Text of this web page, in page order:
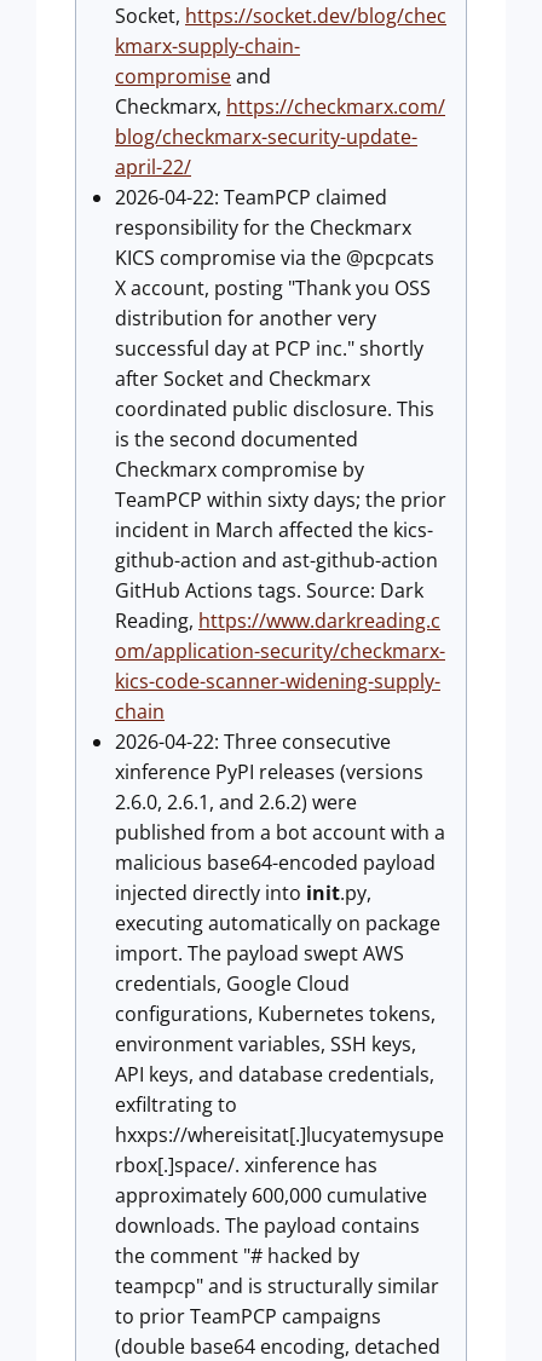
Socket, https://socket.dev/blog/chec
kmarx-supply-chain-
compromiseand
Checkmarx, https://checkmarx.com/
blog/checkmarx-security-update-
april-22/
2026-04-22: TeamPCP claimed
responsibility for the Checkmarx
KICS compromise via the @pcpcats
X account, posting "Thank you OSS
distribution for another very
successful day at PCP inc." shortly
after Socket and Checkmarx
coordinated public disclosure. This
is the second documented
Checkmarx compromise by
TeamPCP within sixty days; the prior
incident in March affected the kics-
github-action and ast-github-action
GitHub Actions tags. Source: Dark
Reading, https://www.darkreading.c
om/application-security/checkmarx-
kics-code-scanner-widening-supply-
chain
2026-04-22: Three consecutive
xinference PyPI releases (versions
2.6.0, 2.6.1, and 2.6.2) were
published from a bot account with a
malicious base64-encoded payload
injected directly into init.py,
executing automatically on package
import. The payload swept AWS
credentials, Google Cloud
configurations, Kubernetes tokens,
environment variables, SSH keys,
API keys, and database credentials,
exfiltrating to
hxxps://whereisitat[.]lucyatemysupe
rbox[.]space/. xinference has
approximately 600,000 cumulative
downloads. The payload contains
the comment "# hacked by
teampcp" and is structurally similar
to prior TeamPCP campaigns
(double base64 encoding, detached